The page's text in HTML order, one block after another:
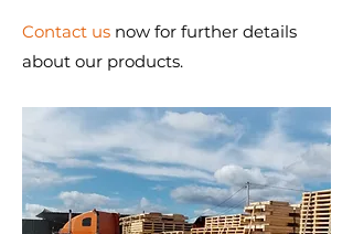
Contact us now for further details
about our products.